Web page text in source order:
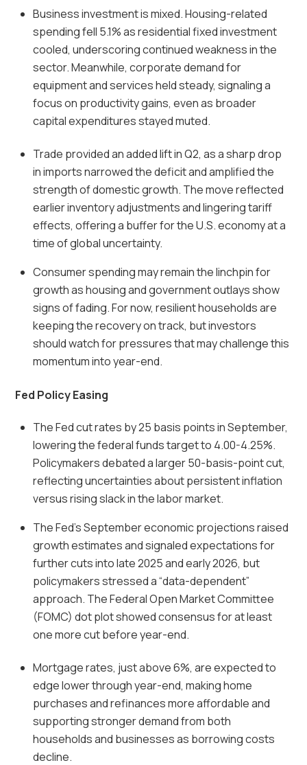
Business investment is mixed. Housing-related
spending fell 5.1% as residential fixed investment
cooled, underscoring continued weakness in the
sector. Meanwhile, corporate demand for
equipment and services held steady, signaling a
focus on productivity gains, even as broader
capital expenditures stayed muted.
Trade provided an added lift in Q2, as a sharp drop
in imports narrowed the deficit and amplified the
strength of domestic growth. The move reflected
earlier inventory adjustments and lingering tariff
effects, offering a buffer for the U.S. economy at a
time of global uncertainty.
Consumer spending may remain the linchpin for
growth as housing and government outlays show
signs of fading. For now, resilient households are
keeping the recovery on track, but investors
should watch for pressures that may challenge this
momentum into year-end.
Fed Policy Easing
The Fed cut rates by 25 basis points in September,
lowering the federal funds target to 4.00-4.25%.
Policymakers debated a larger 50-basis-point cut,
reflecting uncertainties about persistent inflation
versus rising slack in the labor market.
The Fed’s September economic projections raised
growth estimates and signaled expectations for
further cuts into late 2025 and early 2026, but
policymakers stressed a “data-dependent”
approach. The Federal Open Market Committee
(FOMC) dot plot showed consensus for at least
one more cut before year-end.
Mortgage rates, just above 6%, are expected to
edge lower through year-end, making home
purchases and refinances more affordable and
supporting stronger demand from both
households and businesses as borrowing costs
decline.